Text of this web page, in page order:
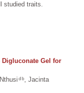
studied traits.
Gel for